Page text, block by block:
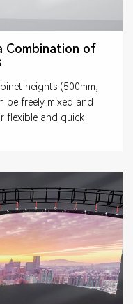
Combination of
heights (500mm,
be freely mixed and
flexible and quick